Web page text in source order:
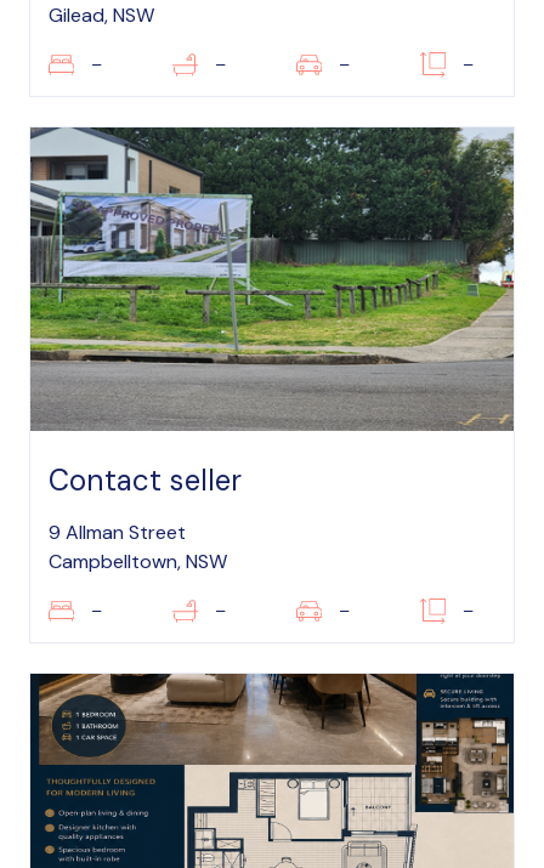
Gilead, NSW
– – – –
Contact seller
9 Allman Street
Campbelltown, NSW
– – – –